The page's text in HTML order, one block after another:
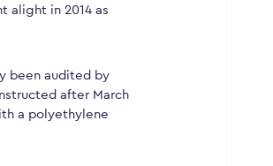
alight in 2014 as
been audited by
after March
a polyethylene